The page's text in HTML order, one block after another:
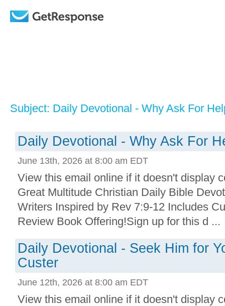
Subject: Daily Devotional - Why Ask For
Daily Devotional - Why Ask For
June 13th, 2026 at 8:00 am EDT
View this email online if it doesn't display
Great Multitude Christian Daily Bible
Writers Inspired by Rev 7:9-12 Includes
Review Book Offering!Sign up for this d ...
Daily Devotional - Seek Him for
Custer
June 12th, 2026 at 8:00 am EDT
View this email online if it doesn't display